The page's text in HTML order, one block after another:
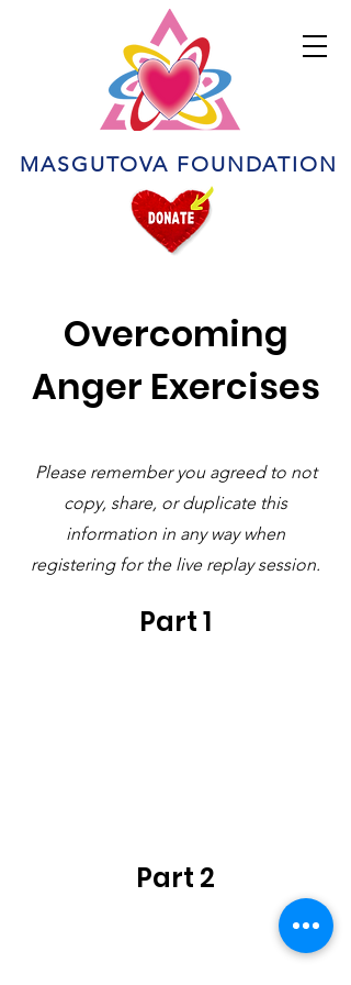
MASGUTOVA FOUNDATION
Overcoming
Anger Exercises
Please remember you agreed to not
copy, share, or duplicate this
information in any way when
registering for the live replay session.
Part 1
Part 2